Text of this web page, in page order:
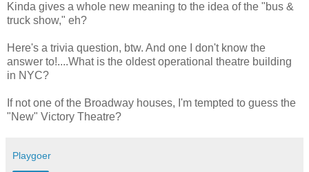
Kinda gives a whole new meaning to the idea of the "bus &
truck show," eh?
Here's a trivia question, btw. And one I don't know the
answer to!....What is the oldest operational theatre building
in NYC?
If not one of the Broadway houses, I'm tempted to guess the
"New" Victory Theatre?
Playgoer